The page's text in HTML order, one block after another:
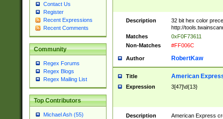
Contact Us
Register
Recent Expressions
Recent Comments
Community
Regex Forums
Regex Blogs
Regex Mailing List
Top Contributors
Michael Ash (55)
Description
32 bit hex color
http://
Matches
0xF0F73611
Non-Matches
#FF006C
Author RobertKaw
Title American
Expression 3[47]\d{13}
Description
American Express